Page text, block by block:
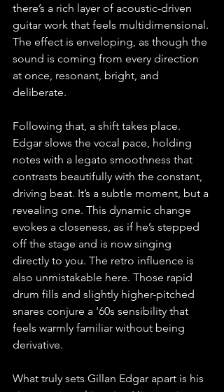
there’s a rich layer of acoustic-driven
guitar work that feels multidimensional.
The effect is enveloping, as though the
sound is coming from every direction
at once, resonant, bright, and
deliberate.
Following that, a shift takes place.
Edgar slows the vocal pace, holding
notes with a legato smoothness that
contrasts beautifully with the constant,
driving beat. It’s a subtle moment, but a
revealing one. This dynamic change
evokes a closeness, as if he’s stepped
off the stage and is now singing
directly to you. The retro influence is
also unmistakable here. Those rapid
drum fills and slightly higher-pitched
snares conjure a '60s sensibility that
feels warmly familiar without being
derivative.
What truly sets Gillan Edgar apart is his